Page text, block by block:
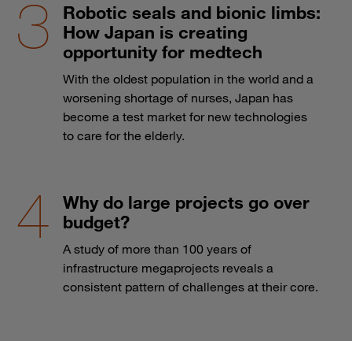
Robotic seals and bionic limbs:
How Japan is creating
opportunity for medtech
With the oldest population in the world and a
worsening shortage of nurses, Japan has
become a test market for new technologies
to care for the elderly.
Why do large projects go over
budget?
A study of more than 100 years of
infrastructure megaprojects reveals a
consistent pattern of challenges at their core.